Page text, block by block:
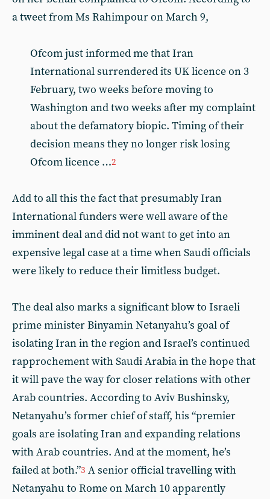
a tweet from Ms Rahimpour on March 9,
Ofcom just informed me that Iran
International surrendered its UK licence on 3
February, two weeks before moving to
Washington and two weeks after my complaint
about the defamatory biopic. Timing of their
decision means they no longer risk losing
Ofcom licence …2
Add to all this the fact that presumably Iran
International funders were well aware of the
imminent deal and did not want to get into an
expensive legal case at a time when Saudi officials
were likely to reduce their limitless budget.
The deal also marks a significant blow to Israeli
prime minister Binyamin Netanyahu’s goal of
isolating Iran in the region and Israel’s continued
rapprochement with Saudi Arabia in the hope that
it will pave the way for closer relations with other
Arab countries. According to Aviv Bushinsky,
Netanyahu’s former chief of staff, his “premier
goals are isolating Iran and expanding relations
with Arab countries. And at the moment, he’s
failed at both.”3 A senior official travelling with
Netanyahu to Rome on March 10 apparently